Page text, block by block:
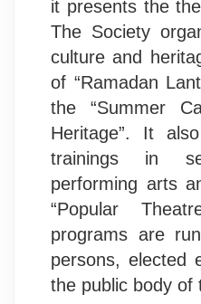
it presents the
The Society
culture and
of “Ramadan
the “Summer
Heritage”. It
trainings in
performing arts
“Popular
programs are
persons, elected
the public body of